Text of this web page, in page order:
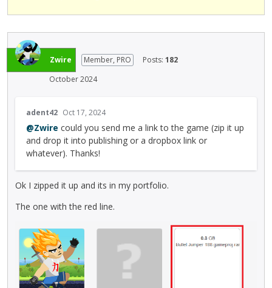
Zwire Member, PRO Posts: 182
October 2024
s
b
e
adent42 Oct 17, 2024
@Zwire could you send me a link to the game (zip it up
and drop it into publishing or a dropbox link or
whatever). Thanks!
Ok I zipped it up and its in my portfolio.
The one with the red line.